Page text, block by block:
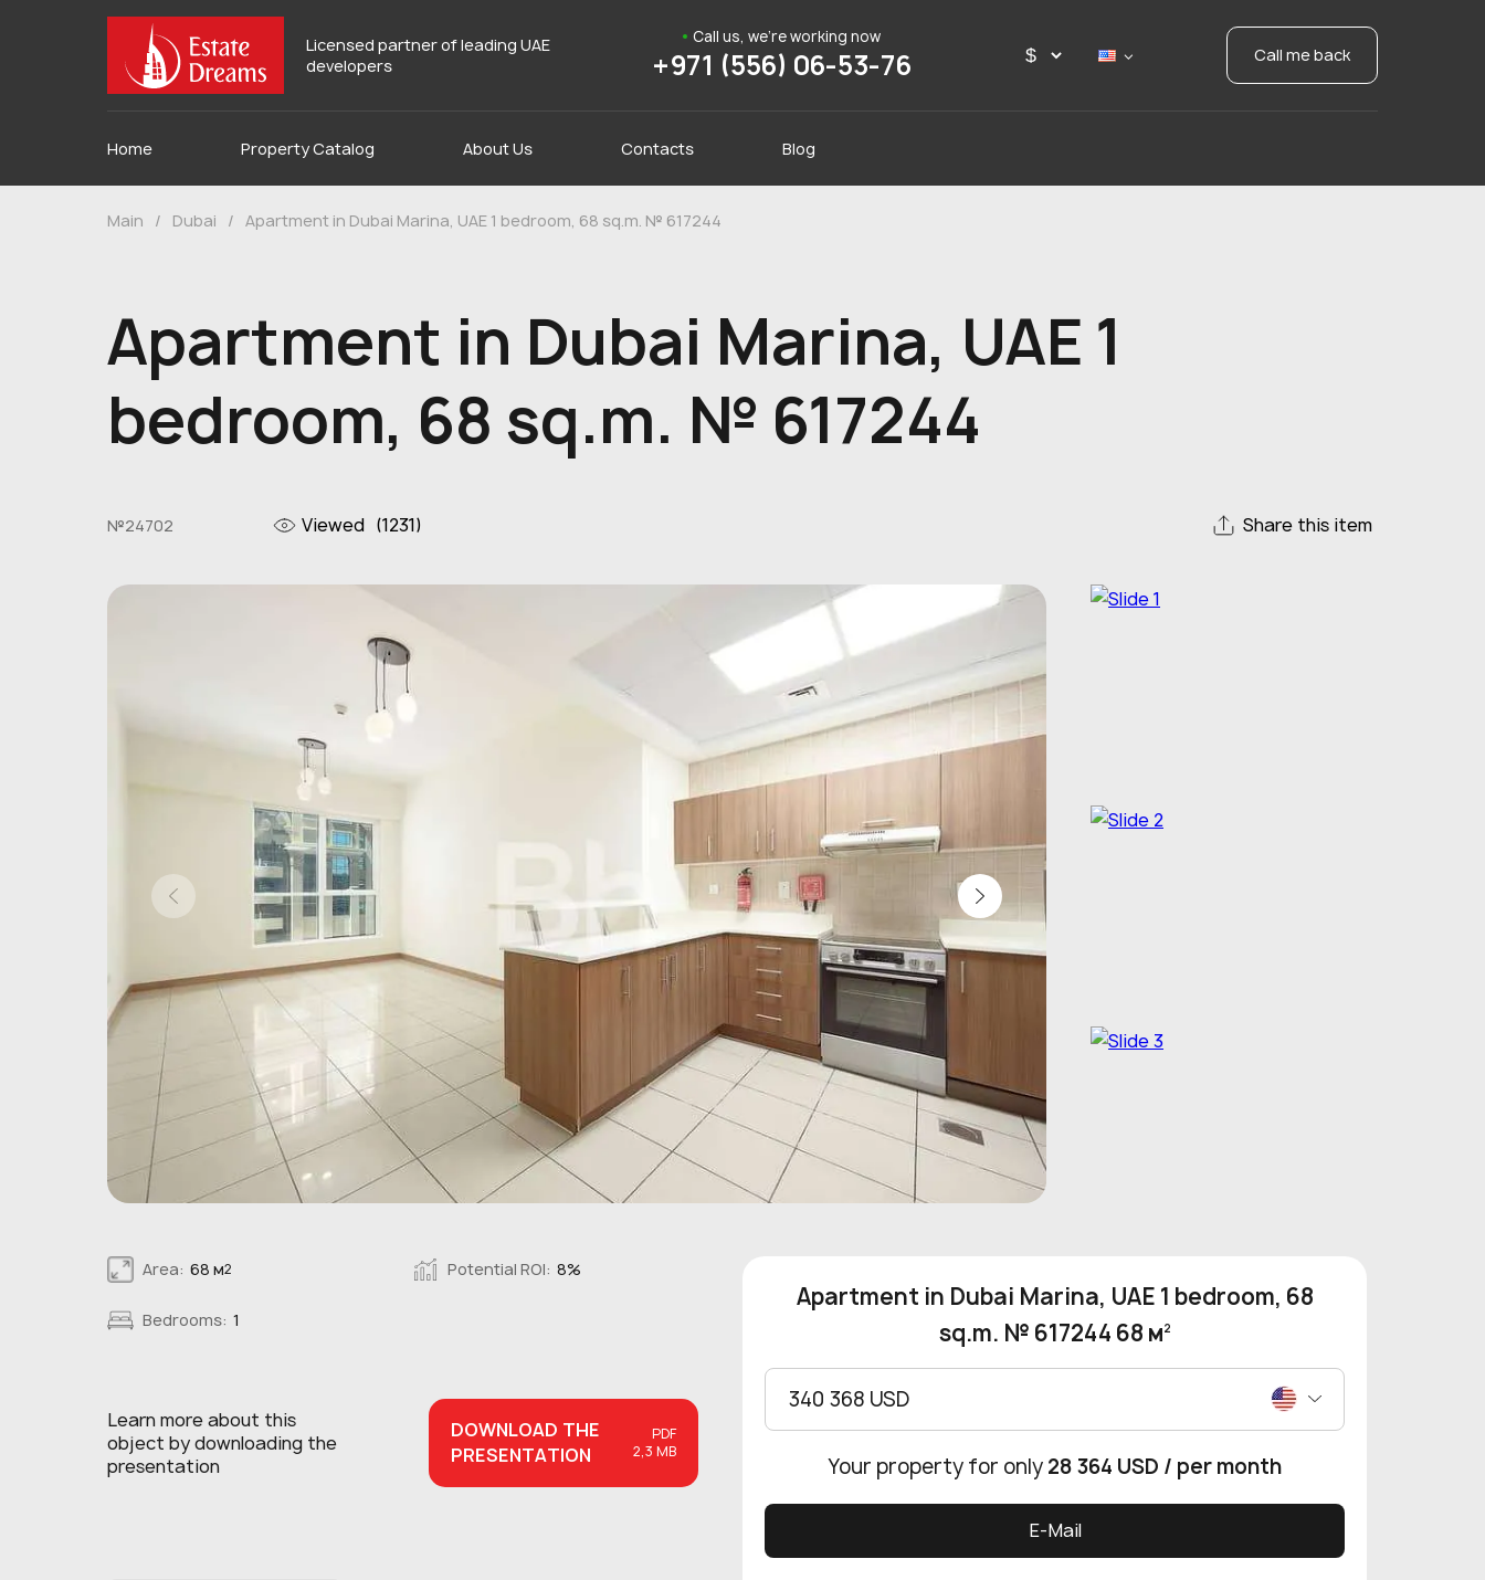
Licensed partner of leading UAE
developers
Call us, we're working now
+971 (556) 06-53-76 Call me back
Home Property Catalog About Us Contacts Blog
Main / Dubai / Apartment in Dubai Marina, UAE 1 bedroom, 68 sq.m. № 617244
Apartment in Dubai Marina, UAE 1
bedroom, 68 sq.m. № 617244
№24702 Viewed (1231) Share this item
Area: 68 м2
Bedrooms: 1
Potential ROI: 8%
Learn more about this
object by downloading the
presentation
DOWNLOAD THE
PRESENTATION
PDF
2,3 MB
Apartment in Dubai Marina, UAE 1 bedroom, 68
sq.m. № 617244 68 м2
340 368 USD
Your property for only 28 364 USD / per month
E-Mail